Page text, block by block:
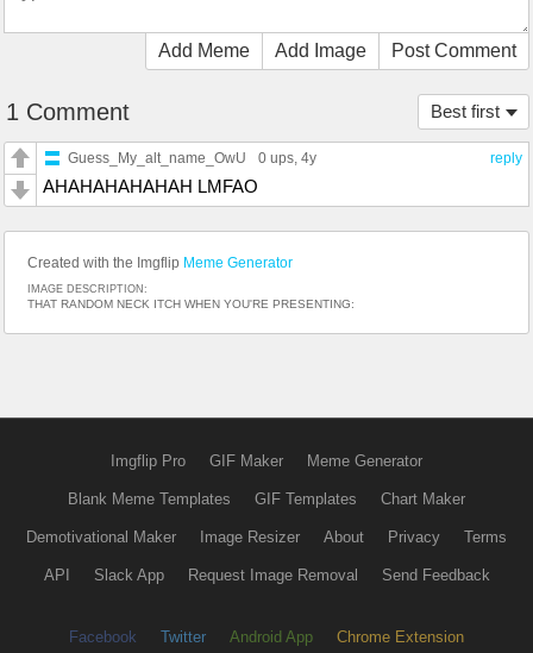
Add Meme Add Image Post Comment
Best first
1 Comment
reply
Guess_My_alt_name_OwU 0 ups , 4y
AHAHAHAHAHAH LMFAO
Created with the Imgflip Meme Generator
IMAGE DESCRIPTION:
THAT RANDOM NECK ITCH WHEN YOU'RE PRESENTING:
Imgflip Pro GIF Maker Meme Generator
Blank Meme Templates GIF Templates Chart Maker
Demotivational Maker Image Resizer About Privacy Terms
API Slack App Request Image Removal Send Feedback
Facebook Twitter Android App Chrome Extension